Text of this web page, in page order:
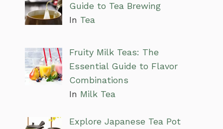
Guide to Tea Brewing
In Tea
Fruity Milk Teas: The
Essential Guide to Flavor
Combinations
In Milk Tea
Explore Japanese Tea Pot